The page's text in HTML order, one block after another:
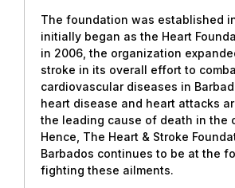
The foundation was established
initially began as the Heart
in 2006, the organization
stroke in its overall effort to
cardiovascular diseases in
heart disease and heart attacks
the leading cause of death in the
Hence, The Heart & Stroke
Barbados continues to be at the
fighting these ailments.